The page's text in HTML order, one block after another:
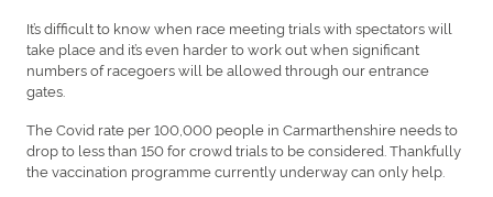
It’s difficult to know when race meeting trials with spectators will
take place and it’s even harder to work out when significant
numbers of racegoers will be allowed through our entrance
gates.
The Covid rate per 100,000 people in Carmarthenshire needs to
drop to less than 150 for crowd trials to be considered. Thankfully
the vaccination programme currently underway can only help.